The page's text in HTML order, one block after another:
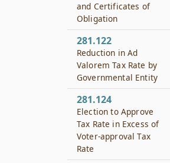
and Certificates of
Obligation
281.122
Reduction in Ad
Valorem Tax Rate by
Governmental Entity
281.124
Election to Approve
Tax Rate in Excess of
Voter-approval Tax
Rate